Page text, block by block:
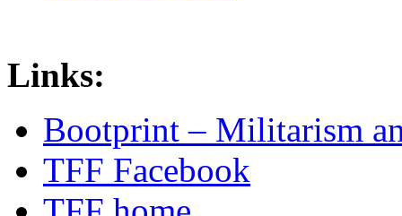
Links:
Bootprint – Militarism
TFF Facebook